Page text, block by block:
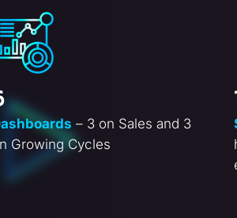
– 3 on Sales and 3
Growing Cycles